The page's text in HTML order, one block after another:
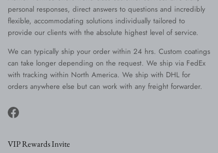
personal responses, direct answers to questions and incredibly
flexible, accommodating solutions individually tailored to
provide our clients with the absolute highest level of service.
We can typically ship your order within 24 hrs. Custom coatings
can take longer depending on the request. We ship via FedEx
with tracking within North America. We ship with DHL for
orders anywhere else but can work with any freight forwarder.
Facebook
VIP Rewards Invite